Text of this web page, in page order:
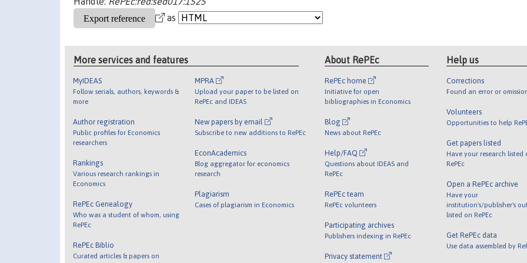
as
More services and features
MyIDEAS
Follow serials, authors, keywords &
more
Author registration
Public profiles for Economics
researchers
Rankings
Various research rankings in
Economics
RePEc Genealogy
Who was a student of whom, using
RePEc
RePEc Biblio
Curated articles & papers on
MPRA
Upload your paper to be listed on
RePEc and IDEAS
New papers by email
Subscribe to new additions to RePEc
EconAcademics
Blog aggregator for economics
research
Plagiarism
Cases of plagiarism in Economics
About RePEc
RePEc home
Initiative for open
bibliographies in Economics
Blog
News about RePEc
Help/FAQ
Questions about IDEAS and
RePEc
RePEc team
RePEc volunteers
Participating archives
Publishers indexing in RePEc
Privacy statement
Help us
Corrections
Found an error or
Volunteers
Opportunities to help
Get papers listed
Have your research listed
RePEc
Open a RePEc archive
Have your
institution's/publisher's
listed on RePEc
Get RePEc data
Use data assembled by